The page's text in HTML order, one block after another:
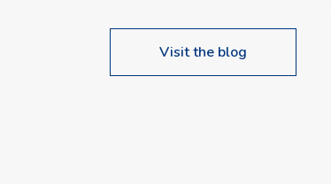
upcoming events…
Visit the blog